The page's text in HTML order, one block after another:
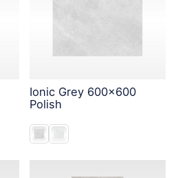
Ionic Grey 600x600
Polish